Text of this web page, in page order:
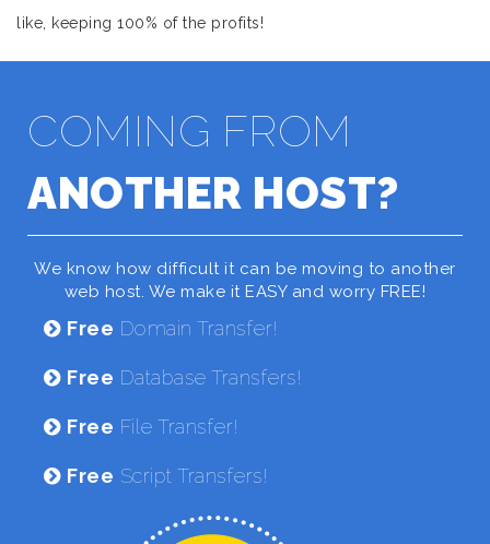
like, keeping 100% of the profits!
COMING FROM
ANOTHER HOST?
We know how difficult it can be moving to another
web host. We make it EASY and worry FREE!
Free Domain Transfer!
Free Database Transfers!
Free File Transfer!
Free Script Transfers!